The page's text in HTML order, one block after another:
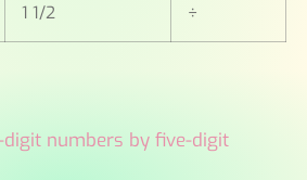
1 1/2 ÷
digit numbers by five-digit